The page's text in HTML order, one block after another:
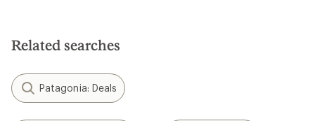
Related searches
Patagonia: Deals